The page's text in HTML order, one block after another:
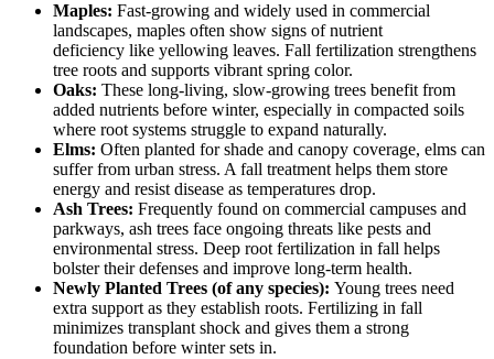
Maples: Fast-growing and widely used in commercial
landscapes, maples often show signs of nutrient
deficiency like yellowing leaves. Fall fertilization strengthens
tree roots and supports vibrant spring color.
Oaks: These long-living, slow-growing trees benefit from
added nutrients before winter, especially in compacted soils
where root systems struggle to expand naturally.
Elms: Often planted for shade and canopy coverage, elms can
suffer from urban stress. A fall treatment helps them store
energy and resist disease as temperatures drop.
Ash Trees: Frequently found on commercial campuses and
parkways, ash trees face ongoing threats like pests and
environmental stress. Deep root fertilization in fall helps
bolster their defenses and improve long-term health.
Newly Planted Trees (of any species): Young trees need
extra support as they establish roots. Fertilizing in fall
minimizes transplant shock and gives them a strong
foundation before winter sets in.